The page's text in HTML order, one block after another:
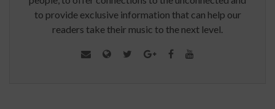
to provide exclusive information that can help our
readers take their music to the next level.